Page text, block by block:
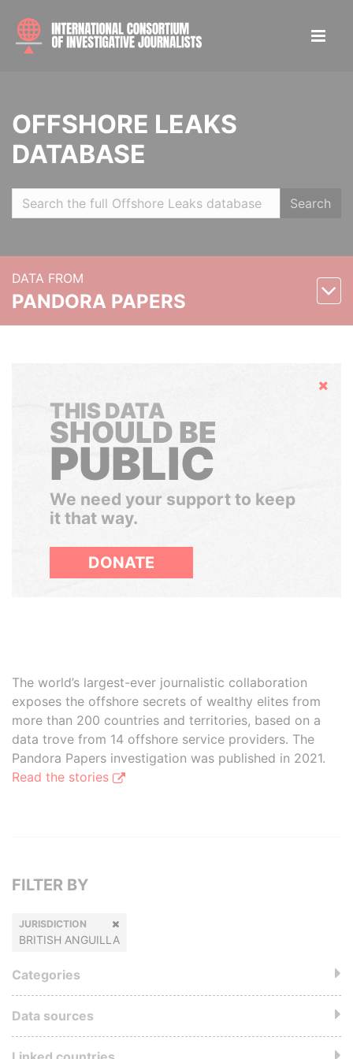
OFFSHORE LEAKS
DATABASE
Search
DATA FROM
PANDORA PAPERS
Hide
THIS DATA
SHOULD BE
PUBLIC
We need your support to keep
it that way.
DONATE
The world’s largest-ever journalistic collaboration
exposes the offshore secrets of wealthy elites from
more than 200 countries and territories, based on a
data trove from 14 offshore service providers. The
Pandora Papers investigation was published in 2021.
Read the stories
FILTER BY
JURISDICTION
BRITISH ANGUILLA
Categories
Data sources